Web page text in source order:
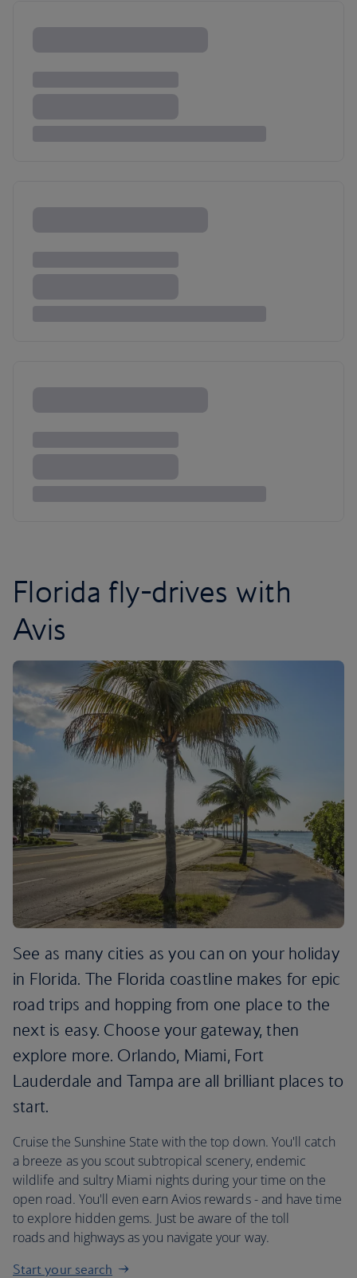
Florida fly-drives with
Avis
See as many cities as you can on your holiday
in Florida. The Florida coastline makes for epic
road trips and hopping from one place to the
next is easy. Choose your gateway, then
explore more. Orlando, Miami, Fort
Lauderdale and Tampa are all brilliant places to
start.
Cruise the Sunshine State with the top down. You'll catch
a breeze as you scout subtropical scenery, endemic
wildlife and sultry Miami nights during your time on the
open road. You'll even earn Avios rewards - and have time
to explore hidden gems. Just be aware of the toll
roads and highways as you navigate your way.
Start your search